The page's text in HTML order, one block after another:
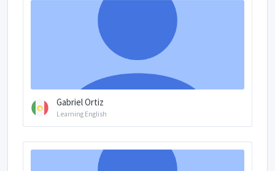
Gabriel Ortiz
Learning English